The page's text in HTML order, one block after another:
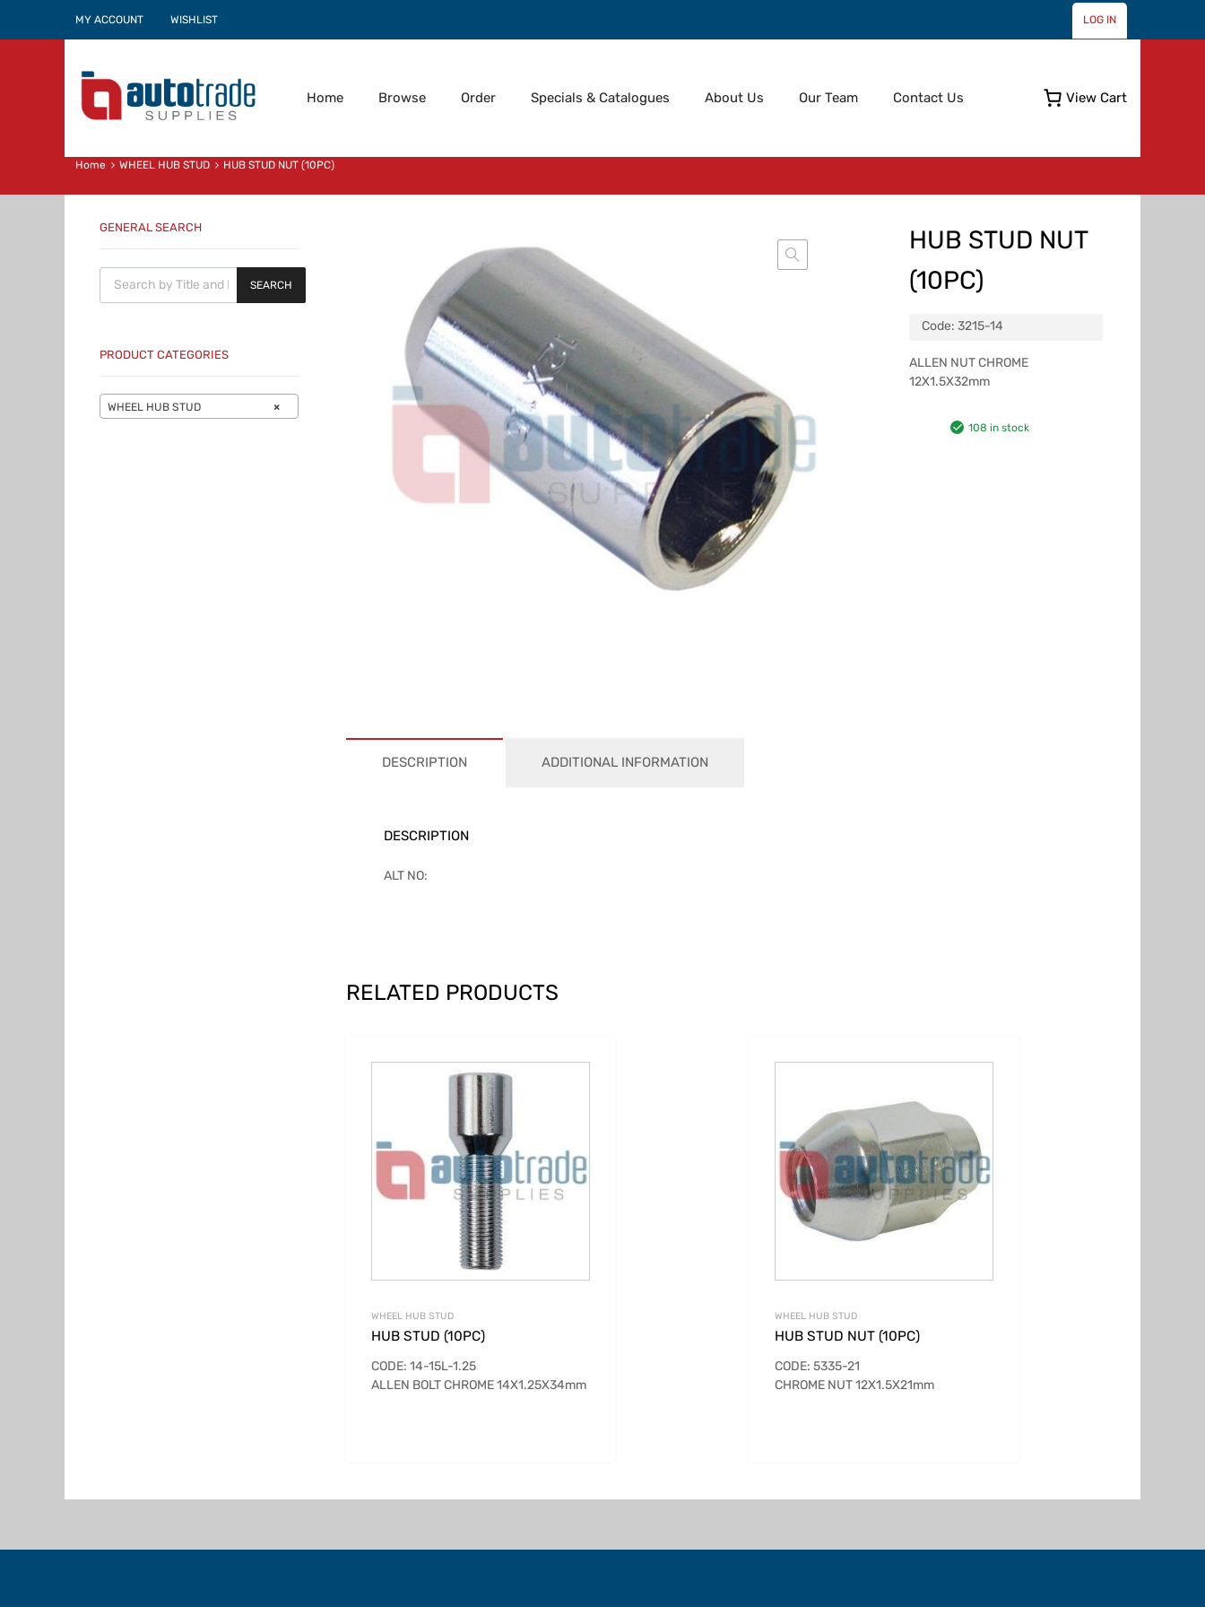
MY ACCOUNT WISHLIST LOG IN
View Cart
Skip
Home Browse Order Specials & Catalogues About Us Our Team Contact Us
Home WHEEL HUB STUD HUB STUD NUT (10PC)
HUB STUD NUT
(10PC)
Code: 3215-14
ALLEN NUT CHROME
12X1.5X32mm
108 in stock
DESCRIPTION ADDITIONAL INFORMATION
DESCRIPTION
ALT NO:
RELATED PRODUCTS
WHEEL HUB STUD
HUB STUD (10PC)
CODE: 14-15L-1.25
ALLEN BOLT CHROME 14X1.25X34mm
WHEEL HUB STUD
HUB STUD NUT (10PC)
CODE: 5335-21
CHROME NUT 12X1.5X21mm
GENERAL SEARCH
Products search
SEARCH
PRODUCT CATEGORIES
×
WHEEL HUB STUD